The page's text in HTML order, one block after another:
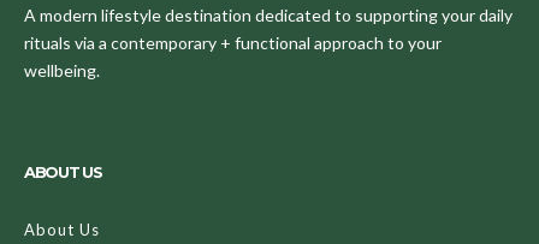
A modern lifestyle destination dedicated to supporting your daily
rituals via a contemporary + functional approach to your
wellbeing.
ABOUT US
About Us